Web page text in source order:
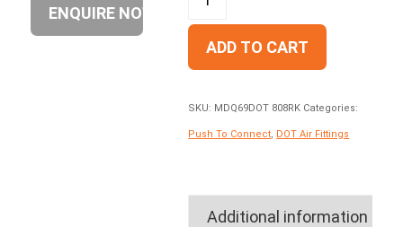
ADD TO CART
SKU: MDQ69DOT 808RK Categories:
Push To Connect DOT Air Fittings
Additional information